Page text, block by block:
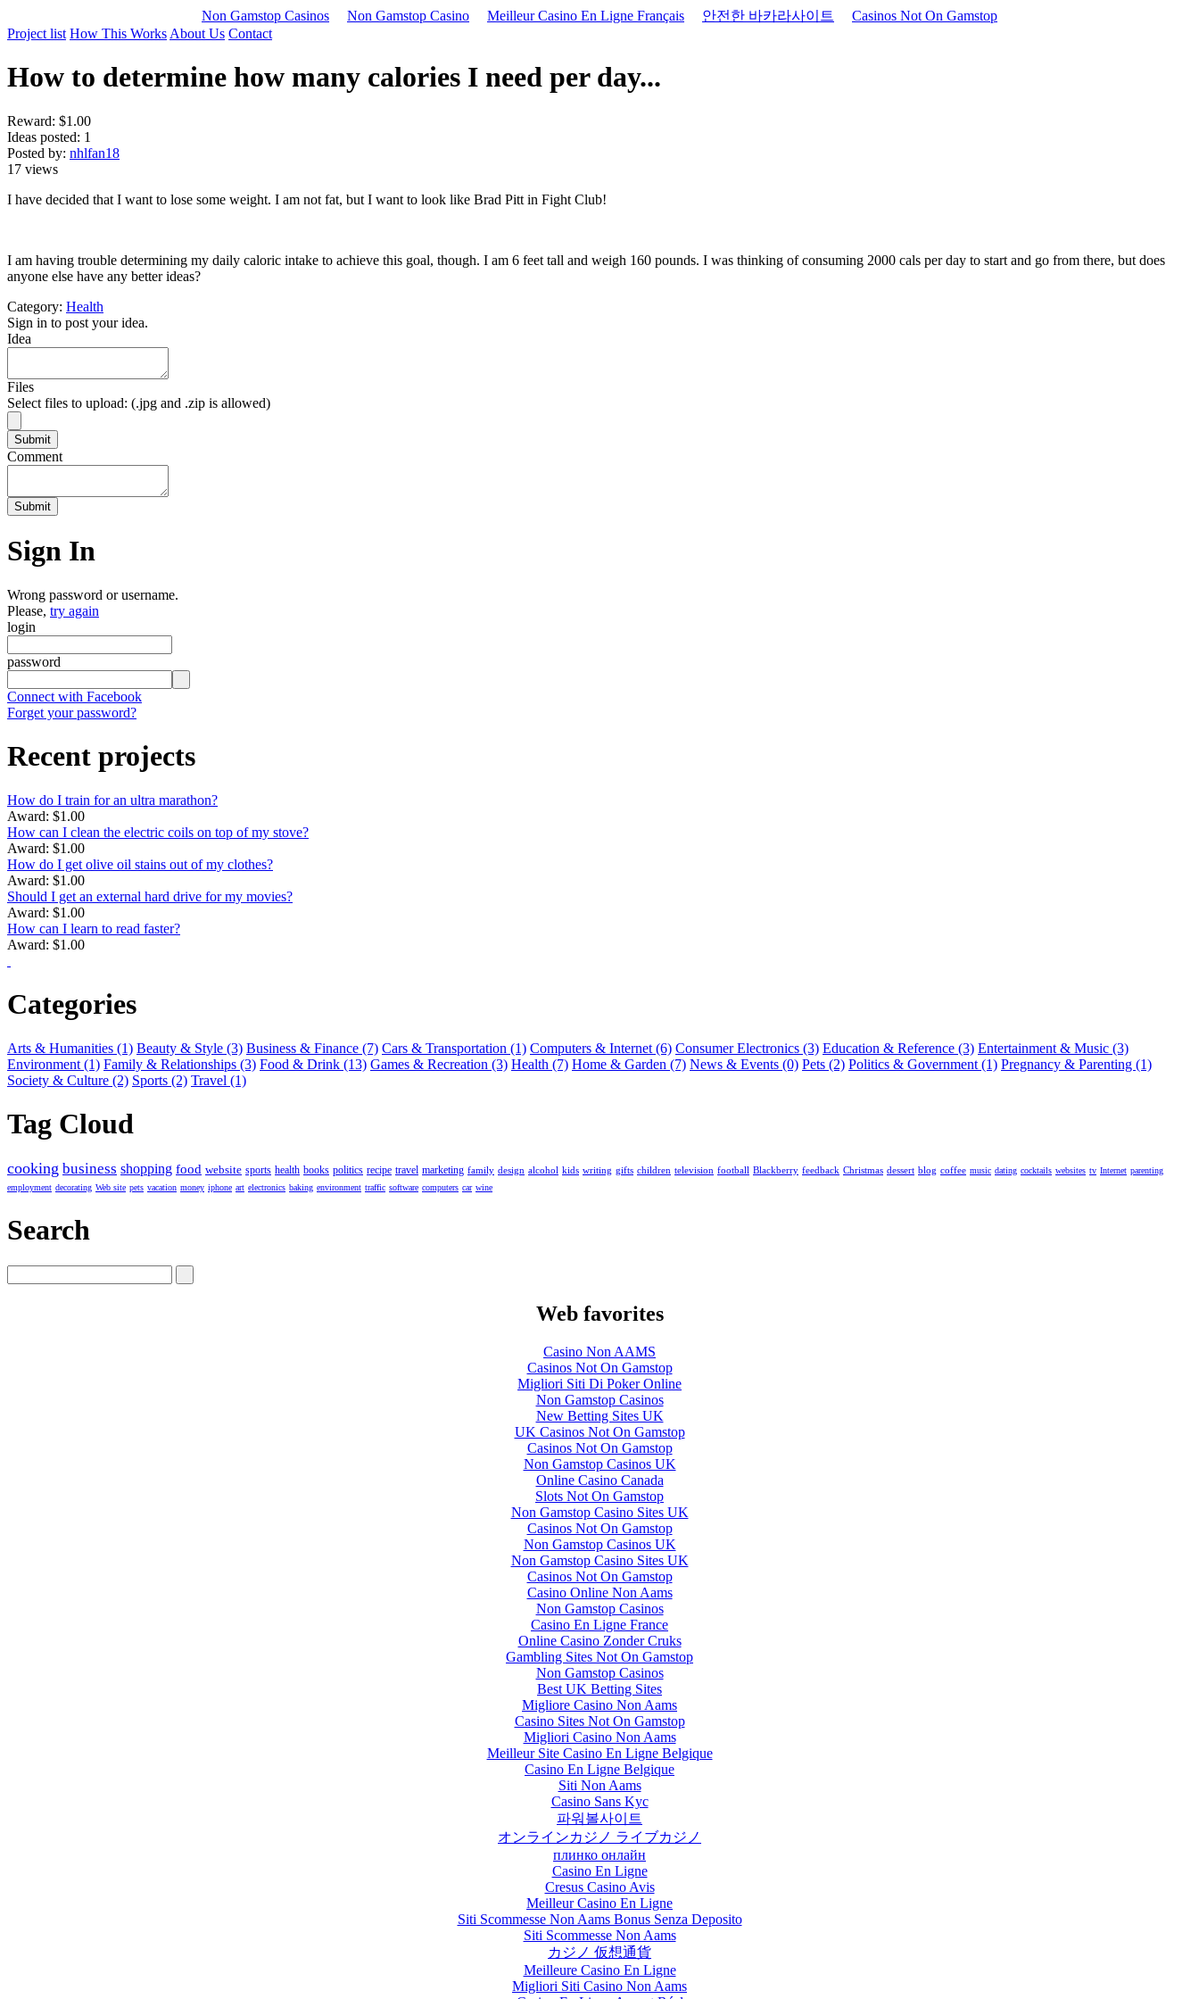
Non Gamstop Casinos Non Gamstop Casino Meilleur Casino En Ligne Français 안전한 바카라사이트
Casinos Not On Gamstop
Project list How This Works About Us Contact
How to determine how many calories I need per day...
Reward: $1.00
Ideas posted: 1
Posted by: nhlfan18
17 views
I have decided that I want to lose some weight. I am not fat, but I want to look like Brad Pitt in Fight Club!
I am having trouble determining my daily caloric intake to achieve this goal, though. I am 6 feet tall and weigh 160 pounds. I was thinking of consuming 2000 cals per day to start and go from there, but does
anyone else have any better ideas?
Category: Health
Sign in to post your idea.
Idea
Files
Select files to upload: (.jpg and .zip is allowed)
Comment
Sign In
Wrong password or username.
Please, try again
login
password
Connect with Facebook
Forget your password?
Recent projects
How do I train for an ultra marathon?
Award: $1.00
How can I clean the electric coils on top of my stove?
Award: $1.00
How do I get olive oil stains out of my clothes?
Award: $1.00
Should I get an external hard drive for my movies?
Award: $1.00
How can I learn to read faster?
Award: $1.00
Categories
Arts & Humanities (1) Beauty & Style (3) Business & Finance (7) Cars & Transportation (1) Computers & Internet (6) Consumer Electronics (3) Education & Reference (3) Entertainment & Music (3)
Environment (1) Family & Relationships (3) Food & Drink (13) Games & Recreation (3) Health (7) Home & Garden (7) News & Events (0) Pets (2) Politics & Government (1) Pregnancy & Parenting (1)
Society & Culture (2) Sports (2) Travel (1)
Tag Cloud
cooking business shopping food website sports health books politics recipe travel marketing family design alcohol kids writing gifts children television football Blackberry feedback Christmas dessert blog coffee music dating cocktails websites tv Internet parenting
employment decorating Web site pets vacation money iphone art electronics baking environment traffic software computers car wine
Search
Web favorites
Casino Non AAMS
Casinos Not On Gamstop
Migliori Siti Di Poker Online
Non Gamstop Casinos
New Betting Sites UK
UK Casinos Not On Gamstop
Casinos Not On Gamstop
Non Gamstop Casinos UK
Online Casino Canada
Slots Not On Gamstop
Non Gamstop Casino Sites UK
Casinos Not On Gamstop
Non Gamstop Casinos UK
Non Gamstop Casino Sites UK
Casinos Not On Gamstop
Casino Online Non Aams
Non Gamstop Casinos
Casino En Ligne France
Online Casino Zonder Cruks
Gambling Sites Not On Gamstop
Non Gamstop Casinos
Best UK Betting Sites
Migliore Casino Non Aams
Casino Sites Not On Gamstop
Migliori Casino Non Aams
Meilleur Site Casino En Ligne Belgique
Casino En Ligne Belgique
Siti Non Aams
Casino Sans Kyc
파워볼사이트
オンラインカジノ ライブカジノ
плинко онлайн
Casino En Ligne
Cresus Casino Avis
Meilleur Casino En Ligne
Siti Scommesse Non Aams Bonus Senza Deposito
Siti Scommesse Non Aams
カジノ 仮想通貨
Meilleure Casino En Ligne
Migliori Siti Casino Non Aams